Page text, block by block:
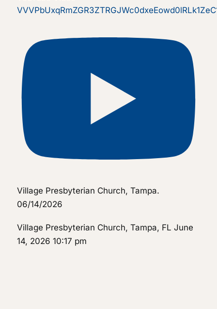
Village Presbyterian Church, Tampa.
06/14/2026
Village Presbyterian Church, Tampa, FL June
14, 2026 10:17 pm